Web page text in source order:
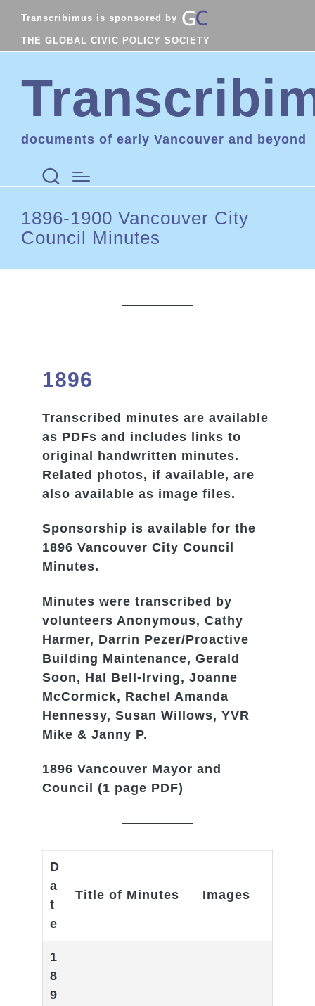
Transcribimus is sponsored by
THE GLOBAL CIVIC POLICY SOCIETY
documents of early Vancouver and beyond
1896-1900 Vancouver City
Council Minutes
1896
Transcribed minutes are available
as PDFs and includes links to
original handwritten minutes.
Related photos, if available, are
also available as image files.
Sponsorship is available for the
1896 Vancouver City Council
Minutes.
Minutes were transcribed by
volunteers Anonymous, Cathy
Harmer, Darrin Pezer/Proactive
Building Maintenance, Gerald
Soon, Hal Bell-Irving, Joanne
McCormick, Rachel Amanda
Hennessy, Susan Willows, YVR
Mike & Janny P.
1896 Vancouver Mayor and
Council
(1 page PDF)
D
a
t
e
Title of Minutes Images
1
8
9